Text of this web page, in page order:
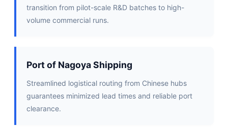
transition from pilot-scale R&D batches to high-
volume commercial runs.
Port of Nagoya Shipping
Streamlined logistical routing from Chinese hubs
guarantees minimized lead times and reliable port
clearance.